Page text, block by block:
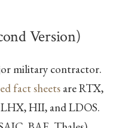
Version)
military contractor.
fact sheetsare RTX,
HII, and LDOS.